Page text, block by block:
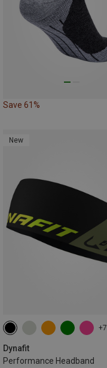
Save 61%
New
+7
Dynafit
Performance Headband
ONE SIZE